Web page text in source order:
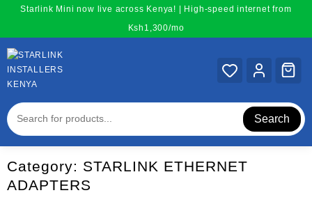
content
Starlink Mini now live across Kenya! | High-speed internet from
Ksh1,300/mo
Search
Category: STARLINK ETHERNET
ADAPTERS